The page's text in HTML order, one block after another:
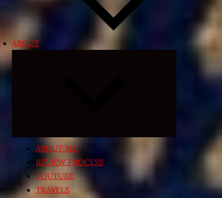
ABOUT
ABOUT ME
REVIEW PROCESS
YOUTUBE
TRAVELS